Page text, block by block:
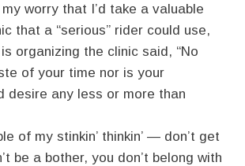
worry that I’d take a valuable
that a “serious” rider could use,
organizing the clinic said, “No
of your time nor is your
desire any less or more than
of my stinkin’ thinkin’ — don’t get
be a bother, you don’t belong with